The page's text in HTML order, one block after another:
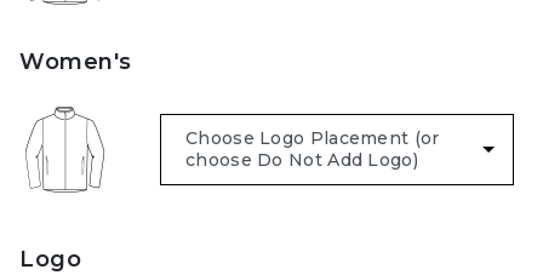
Women's
Logo